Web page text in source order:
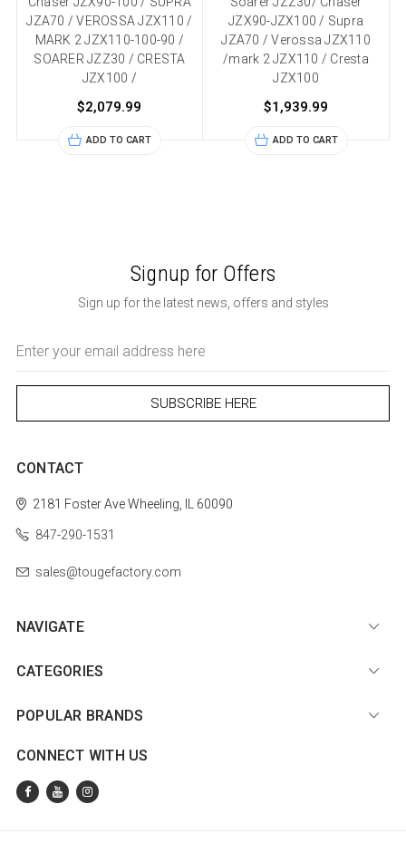
JZA70 / VEROSSA JZX110 /
MARK 2 JZX110-100-90 /
SOARER JZZ30 / CRESTA
JZX100 /
$2,079.99
ADD TO CART
JZX90-JZX100 / Supra
JZA70 / Verossa JZX110
/mark 2 JZX110 / Cresta
JZX100
$1,939.99
ADD TO CART
Signup for Offers
Sign up for the latest news, offers and styles
Address
CONTACT
2181 Foster AveWheeling, IL 60090
847-290-1531
sales@tougefactory.com
NAVIGATE
CATEGORIES
POPULAR BRANDS
CONNECT WITH US